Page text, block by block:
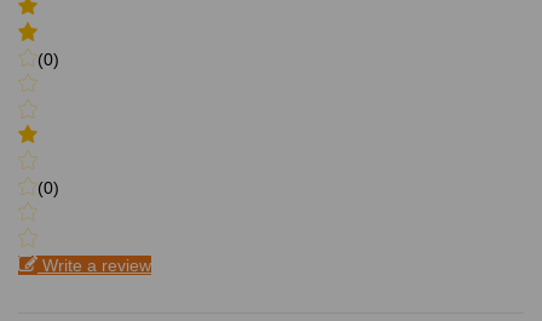
(0)
(0)
Write a review